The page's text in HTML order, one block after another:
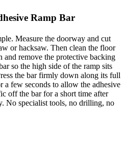
Ramp Bar
Measure the doorway and cut
or hacksaw. Then clean the floor
and remove the protective backing
so the high side of the ramp sits
the bar firmly down along its full
a few seconds to allow the adhesive
off the bar for a short time after
No specialist tools, no drilling, no